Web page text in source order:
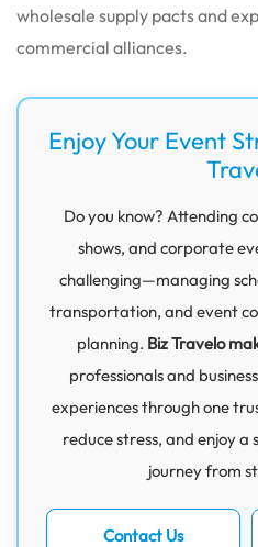
wholesale supply pacts and
commercial alliances.
Enjoy Your Event
Do you know? Attending
shows, and corporate
challenging—managing
transportation, and event
planning. Biz Travelo
professionals and
experiences through one
reduce stress, and enjoy a
journey from
Contact Us